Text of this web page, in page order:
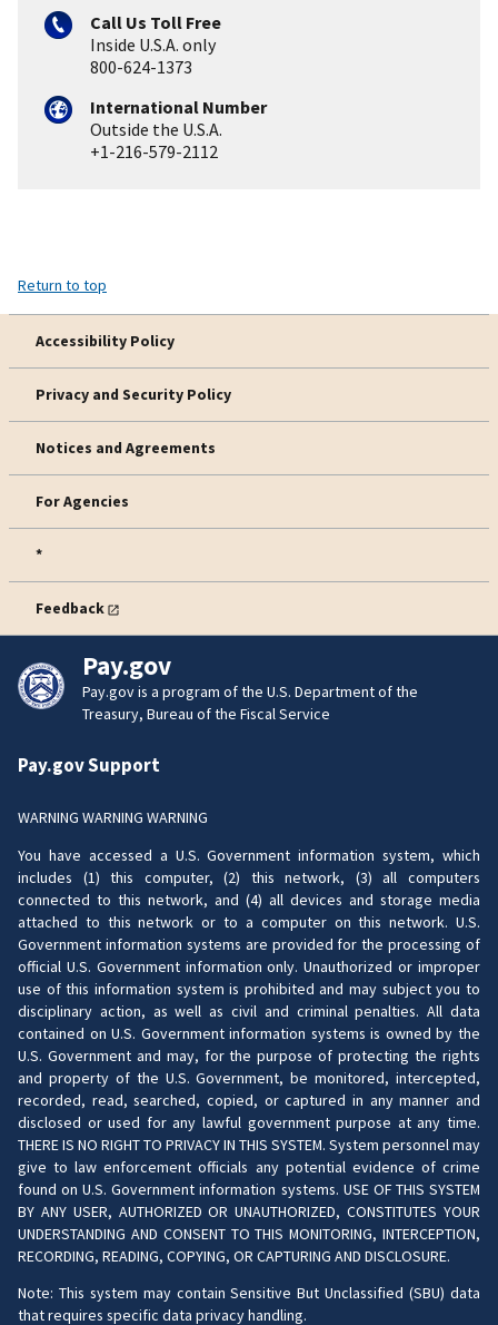
Call Us Toll Free
Inside U.S.A. only
800-624-1373
International Number
Outside the U.S.A.
+1-216-579-2112
Return to top
Accessibility Policy
Privacy and Security Policy
Notices and Agreements
For Agencies
*
Feedback
Pay.gov
Pay.gov is a program of the U.S. Department of the
Treasury, Bureau of the Fiscal Service
Pay.gov Support
WARNING WARNING WARNING
You have accessed a U.S. Government information system, which
includes (1) this computer, (2) this network, (3) all computers
connected to this network, and (4) all devices and storage media
attached to this network or to a computer on this network. U.S.
Government information systems are provided for the processing of
official U.S. Government information only. Unauthorized or improper
use of this information system is prohibited and may subject you to
disciplinary action, as well as civil and criminal penalties. All data
contained on U.S. Government information systems is owned by the
U.S. Government and may, for the purpose of protecting the rights
and property of the U.S. Government, be monitored, intercepted,
recorded, read, searched, copied, or captured in any manner and
disclosed or used for any lawful government purpose at any time.
THERE IS NO RIGHT TO PRIVACY IN THIS SYSTEM. System personnel may
give to law enforcement officials any potential evidence of crime
found on U.S. Government information systems. USE OF THIS SYSTEM
BY ANY USER, AUTHORIZED OR UNAUTHORIZED, CONSTITUTES YOUR
UNDERSTANDING AND CONSENT TO THIS MONITORING, INTERCEPTION,
RECORDING, READING, COPYING, OR CAPTURING AND DISCLOSURE.
Note: This system may contain Sensitive But Unclassified (SBU) data
that requires specific data privacy handling.